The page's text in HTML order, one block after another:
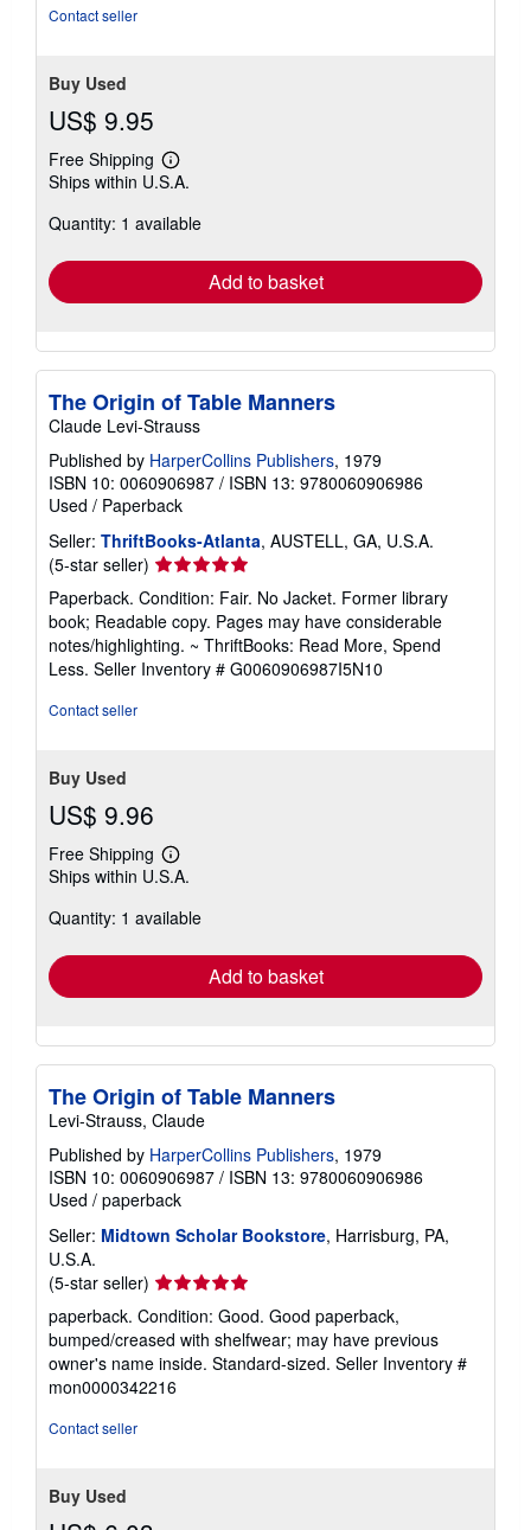
Contact seller
Buy Used
US$ 9.95
Free Shipping
Learn
more
shipping
Ships within U.S.A.
Quantity: 1 available
Add to basket
The Origin of Table Manners
Claude Levi-Strauss
Published by HarperCollins Publishers, 1979
ISBN 10: 0060906987 / ISBN 13: 9780060906986
Used / Paperback
Seller: ThriftBooks-Atlanta, AUSTELL, GA, U.S.A.
(5-star seller) Seller
rating
5
out
of
5
Paperback. Condition: Fair. No Jacket. Former library
book; Readable copy. Pages may have considerable
notes/highlighting. ~ ThriftBooks: Read More, Spend
Less. Seller Inventory # G0060906987I5N10
Contact seller
Buy Used
US$ 9.96
Free Shipping
Learn
more
shipping
Ships within U.S.A.
Quantity: 1 available
Add to basket
The Origin of Table Manners
Levi-Strauss, Claude
Published by HarperCollins Publishers, 1979
ISBN 10: 0060906987 / ISBN 13: 9780060906986
Used / paperback
Seller: Midtown Scholar Bookstore, Harrisburg, PA,
U.S.A.
(5-star seller) Seller
rating
5
out
of
5
paperback. Condition: Good. Good paperback,
bumped/creased with shelfwear; may have previous
owner's name inside. Standard-sized. Seller Inventory #
mon0000342216
Contact seller
Buy Used